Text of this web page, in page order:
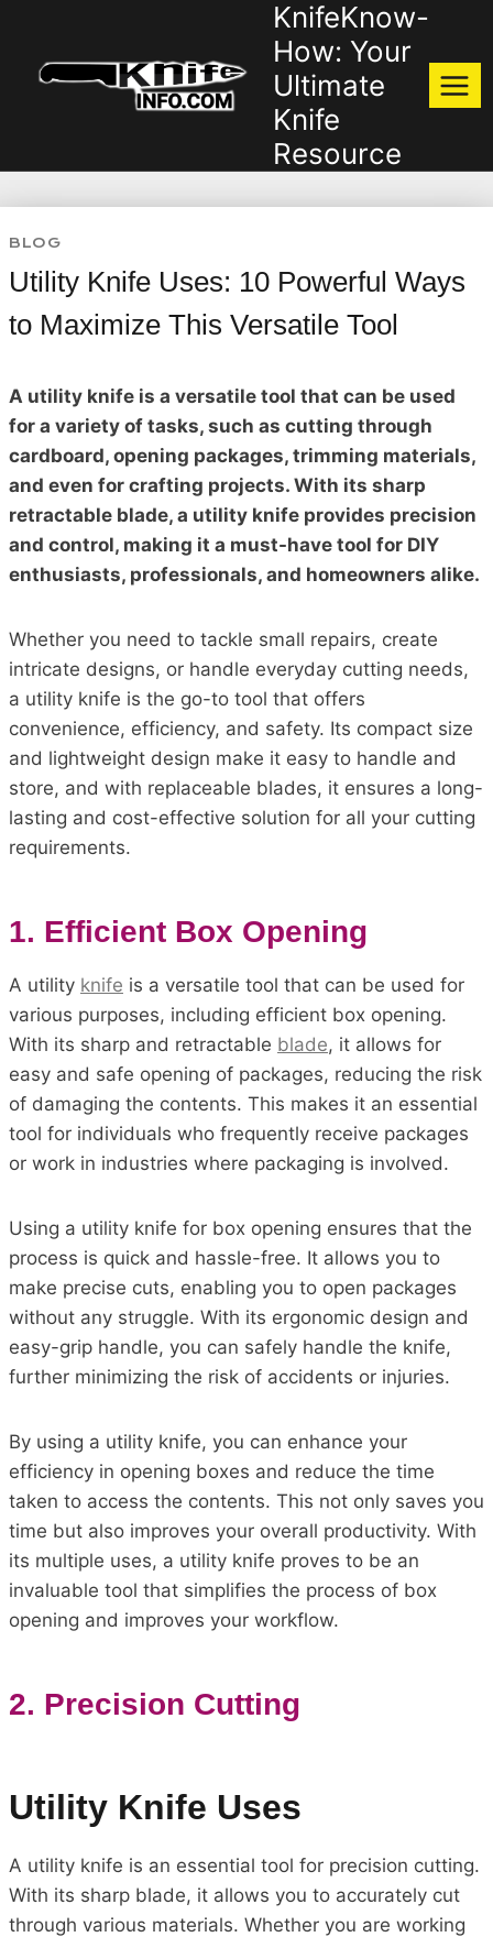
content
KnifeKnow-
How: Your
Ultimate
Knife
Resource
BLOG
Utility Knife Uses: 10 Powerful Ways
to Maximize This Versatile Tool
A utility knife is a versatile tool that can be used
for a variety of tasks, such as cutting through
cardboard, opening packages, trimming materials,
and even for crafting projects. With its sharp
retractable blade, a utility knife provides precision
and control, making it a must-have tool for DIY
enthusiasts, professionals, and homeowners alike.
Whether you need to tackle small repairs, create
intricate designs, or handle everyday cutting needs,
a utility knife is the go-to tool that offers
convenience, efficiency, and safety. Its compact size
and lightweight design make it easy to handle and
store, and with replaceable blades, it ensures a long-
lasting and cost-effective solution for all your cutting
requirements.
1. Efficient Box Opening
A utility knife is a versatile tool that can be used for
various purposes, including efficient box opening.
With its sharp and retractable blade, it allows for
easy and safe opening of packages, reducing the risk
of damaging the contents. This makes it an essential
tool for individuals who frequently receive packages
or work in industries where packaging is involved.
Using a utility knife for box opening ensures that the
process is quick and hassle-free. It allows you to
make precise cuts, enabling you to open packages
without any struggle. With its ergonomic design and
easy-grip handle, you can safely handle the knife,
further minimizing the risk of accidents or injuries.
By using a utility knife, you can enhance your
efficiency in opening boxes and reduce the time
taken to access the contents. This not only saves you
time but also improves your overall productivity. With
its multiple uses, a utility knife proves to be an
invaluable tool that simplifies the process of box
opening and improves your workflow.
2. Precision Cutting
Utility Knife Uses
A utility knife is an essential tool for precision cutting.
With its sharp blade, it allows you to accurately cut
through various materials. Whether you are working